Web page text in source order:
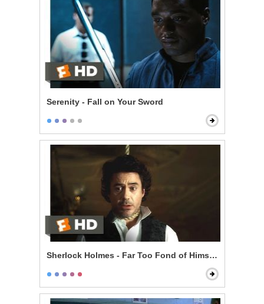
Serenity - Fall on Your Sword
Sherlock Holmes - Far Too Fond of Himself Scene